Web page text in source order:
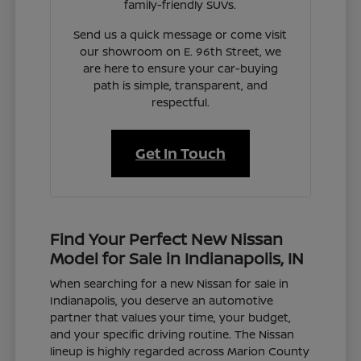
family-friendly SUVs.
Send us a quick message or come visit
our showroom on E. 96th Street, we
are here to ensure your car-buying
path is simple, transparent, and
respectful.
Get In Touch
Find Your Perfect New Nissan
Model for Sale in Indianapolis, IN
When searching for a new Nissan for sale in
Indianapolis, you deserve an automotive
partner that values your time, your budget,
and your specific driving routine. The Nissan
lineup is highly regarded across Marion County